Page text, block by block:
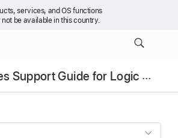
services, and OS functions
not be available in this country.
Control Surfaces Support Guide for Logic Pro